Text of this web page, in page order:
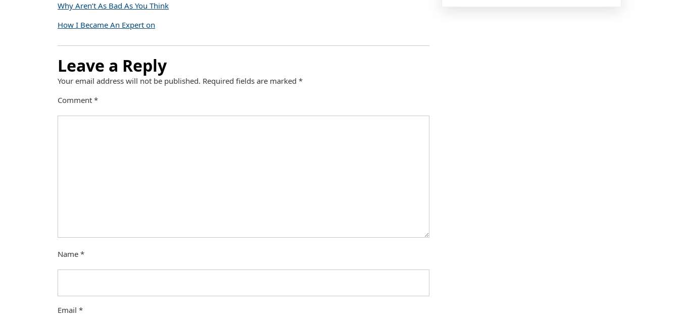
Why Aren’t As Bad As You Think
How I Became An Expert on
Leave a Reply
Your email address will not be published. Required fields are marked *
Comment *
Name *
Email *